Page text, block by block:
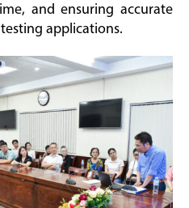
and ensuring accurate
applications.